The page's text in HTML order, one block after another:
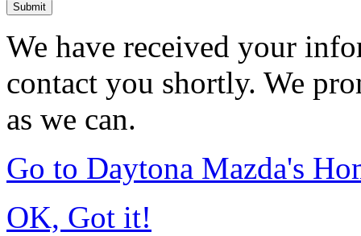
Submit
We have received your
contact you shortly. We
as we can.
Go to Daytona Mazda's
OK, Got it!